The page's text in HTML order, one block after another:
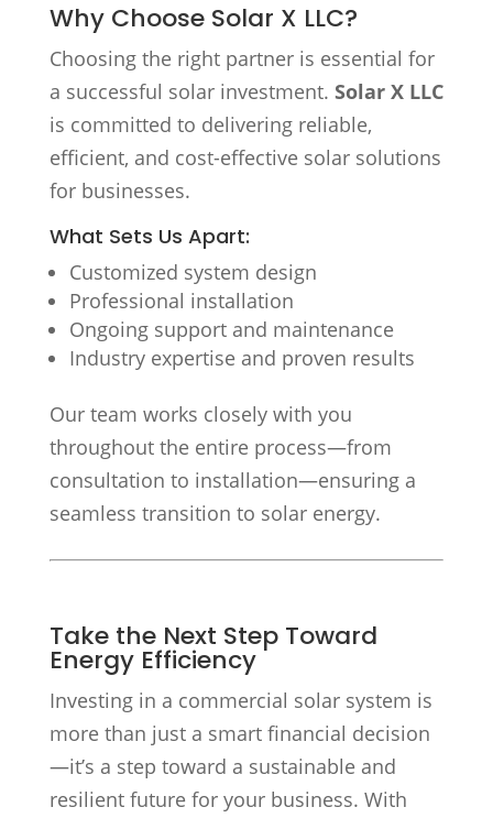
Why Choose Solar X LLC?
Choosing the right partner is essential for
a successful solar investment. Solar X LLC
is committed to delivering reliable,
efficient, and cost-effective solar solutions
for businesses.
What Sets Us Apart:
Customized system design
Professional installation
Ongoing support and maintenance
Industry expertise and proven results
Our team works closely with you
throughout the entire process—from
consultation to installation—ensuring a
seamless transition to solar energy.
Take the Next Step Toward
Energy Efficiency
Investing in a commercial solar system is
more than just a smart financial decision
—it’s a step toward a sustainable and
resilient future for your business. With